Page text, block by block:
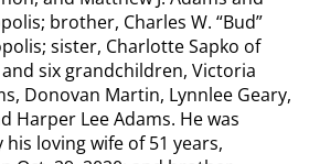
brother, Charles W. “Bud”
sister, Charlotte Sapko of
six grandchildren, Victoria
Donovan Martin, Lynnlee Geary,
Harper Lee Adams. He was
loving wife of 51 years,